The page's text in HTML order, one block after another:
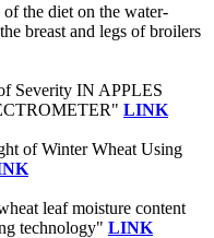
the diet on the water-
breast and legs of broilers
Severity IN APPLES
LINK
of Winter Wheat Using
leaf moisture content
technology" LINK